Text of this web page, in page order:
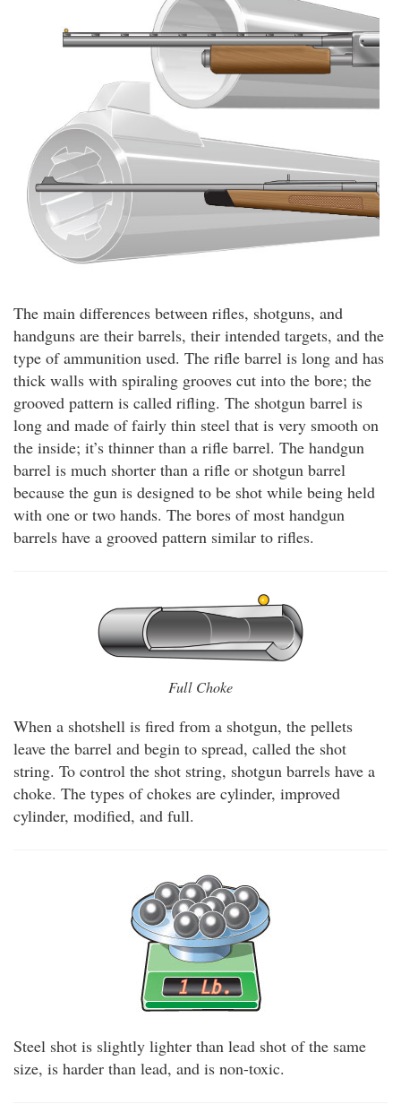
The main differences between rifles, shotguns, and
handguns are their barrels, their intended targets, and the
type of ammunition used. The rifle barrel is long and has
thick walls with spiraling grooves cut into the bore; the
grooved pattern is called rifling. The shotgun barrel is
long and made of fairly thin steel that is very smooth on
the inside; it’s thinner than a rifle barrel. The handgun
barrel is much shorter than a rifle or shotgun barrel
because the gun is designed to be shot while being held
with one or two hands. The bores of most handgun
barrels have a grooved pattern similar to rifles.
Full Choke
When a shotshell is fired from a shotgun, the pellets
leave the barrel and begin to spread, called the shot
string. To control the shot string, shotgun barrels have a
choke. The types of chokes are cylinder, improved
cylinder, modified, and full.
Steel shot is slightly lighter than lead shot of the same
size, is harder than lead, and is non-toxic.